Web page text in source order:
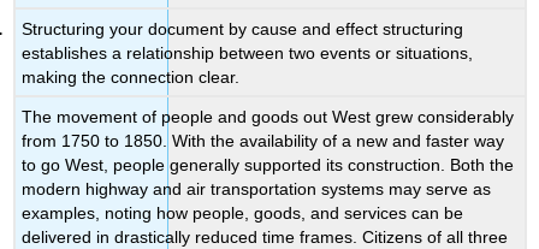
Structuring your document by cause and effect structuring
establishes a relationship between two events or situations,
making the connection clear.
The movement of people and goods out West grew considerably
from 1750 to 1850. With the availability of a new and faster way
to go West, people generally supported its construction. Both the
modern highway and air transportation systems may serve as
examples, noting how people, goods, and services can be
delivered in drastically reduced time frames. Citizens of all three